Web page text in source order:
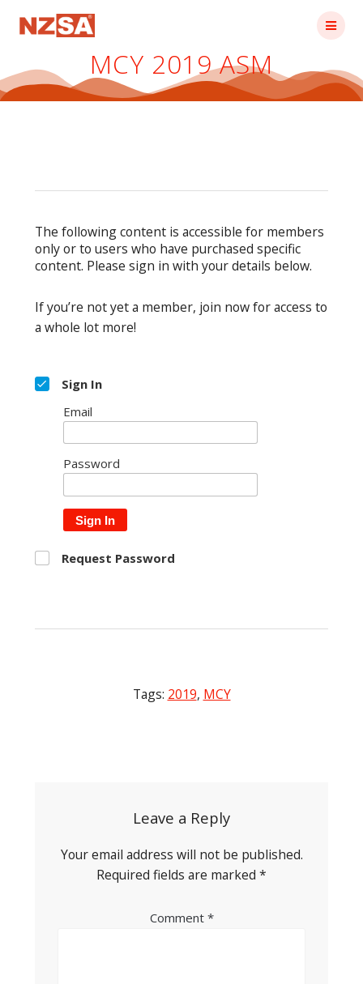
MCY 2019 ASM
The following content is accessible for members
only or to users who have purchased specific
content. Please sign in with your details below.
If you’re not yet a member, join now for access to
a whole lot more!
Sign In
Email
Password
Sign In
Request Password
Tags: 2019, MCY
Leave a Reply
Your email address will not be published.
Required fields are marked *
Comment *